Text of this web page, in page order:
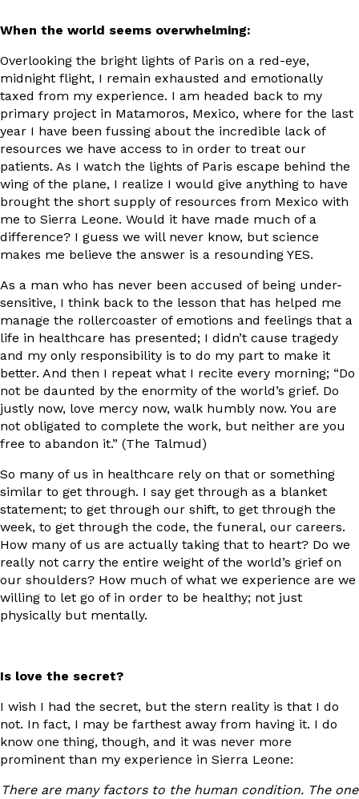
When the world seems overwhelming:
Overlooking the bright lights of Paris on a red-eye,
midnight flight, I remain exhausted and emotionally
taxed from my experience. I am headed back to my
primary project in Matamoros, Mexico, where for the last
year I have been fussing about the incredible lack of
resources we have access to in order to treat our
patients. As I watch the lights of Paris escape behind the
wing of the plane, I realize I would give anything to have
brought the short supply of resources from Mexico with
me to Sierra Leone. Would it have made much of a
difference? I guess we will never know, but science
makes me believe the answer is a resounding YES.
As a man who has never been accused of being under-
sensitive, I think back to the lesson that has helped me
manage the rollercoaster of emotions and feelings that a
life in healthcare has presented; I didn’t cause tragedy
and my only responsibility is to do my part to make it
better. And then I repeat what I recite every morning; “Do
not be daunted by the enormity of the world’s grief. Do
justly now, love mercy now, walk humbly now. You are
not obligated to complete the work, but neither are you
free to abandon it.” (The Talmud)
So many of us in healthcare rely on that or something
similar to get through. I say get through as a blanket
statement; to get through our shift, to get through the
week, to get through the code, the funeral, our careers.
How many of us are actually taking that to heart? Do we
really not carry the entire weight of the world’s grief on
our shoulders? How much of what we experience are we
willing to let go of in order to be healthy; not just
physically but mentally.
Is love the secret?
I wish I had the secret, but the stern reality is that I do
not. In fact, I may be farthest away from having it. I do
know one thing, though, and it was never more
prominent than my experience in Sierra Leone:
There are many factors to the human condition. The one